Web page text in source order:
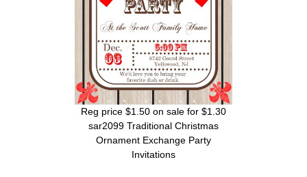
Reg price $1.50 on sale for $1.30
sar2099 Traditional Christmas
Ornament Exchange Party
Invitations